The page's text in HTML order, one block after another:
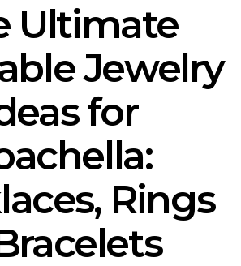
Ultimate
Jewelry
for
Rings